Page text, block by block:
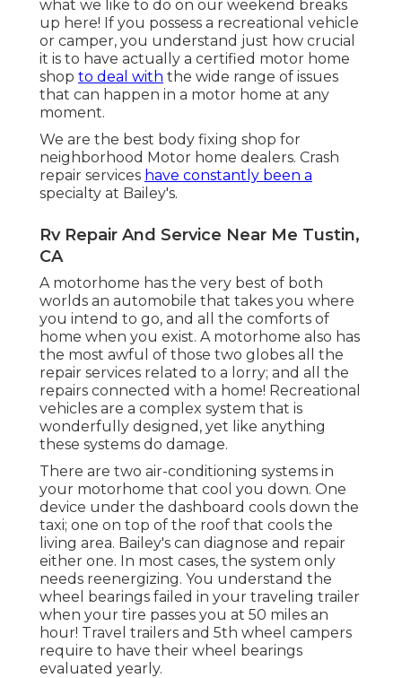
what we like to do on our weekend breaks
up here! If you possess a recreational vehicle
or camper, you understand just how crucial
it is to have actually a certified motor home
shop to deal with the wide range of issues
that can happen in a motor home at any
moment.
We are the best body fixing shop for
neighborhood Motor home dealers. Crash
repair services have constantly been a
specialty at Bailey's.
Rv Repair And Service Near Me Tustin,
CA
A motorhome has the very best of both
worlds an automobile that takes you where
you intend to go, and all the comforts of
home when you exist. A motorhome also has
the most awful of those two globes all the
repair services related to a lorry; and all the
repairs connected with a home! Recreational
vehicles are a complex system that is
wonderfully designed, yet like anything
these systems do damage.
There are two air-conditioning systems in
your motorhome that cool you down. One
device under the dashboard cools down the
taxi; one on top of the roof that cools the
living area. Bailey's can diagnose and repair
either one. In most cases, the system only
needs reenergizing. You understand the
wheel bearings failed in your traveling trailer
when your tire passes you at 50 miles an
hour! Travel trailers and 5th wheel campers
require to have their wheel bearings
evaluated yearly.